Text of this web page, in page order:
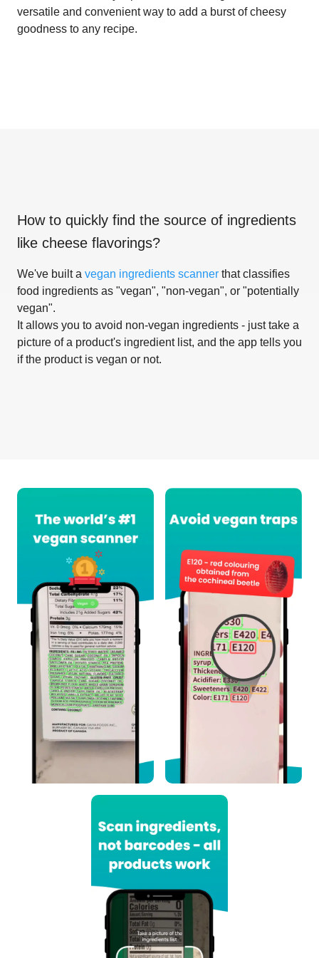
versatile and convenient way to add a burst of cheesy
goodness to any recipe.
How to quickly find the source of ingredients
like cheese flavorings?
We've built a vegan ingredients scanner that classifies
food ingredients as "vegan", "non-vegan", or "potentially
vegan".
It allows you to avoid non-vegan ingredients - just take a
picture of a product's ingredient list, and the app tells you
if the product is vegan or not.